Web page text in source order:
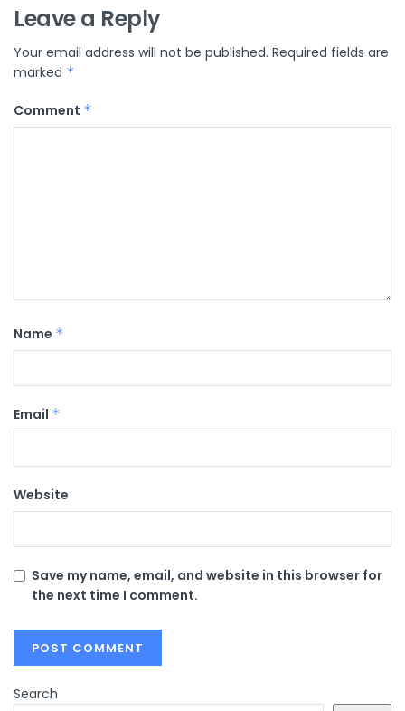
Leave a Reply
Your email address will not be published. Required fields are
marked *
Comment *
Name *
Email *
Website
Save my name, email, and website in this browser for
the next time I comment.
Search